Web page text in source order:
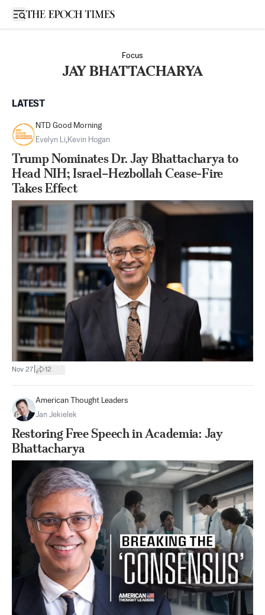
Open sidebar
Focus
JAY BHATTACHARYA
LATEST
NTD Good Morning
Evelyn Li,Kevin Hogan
Trump Nominates Dr. Jay Bhattacharya to
Head NIH; Israel–Hezbollah Cease-Fire
Takes Effect
Nov 27 12
American Thought Leaders
Jan Jekielek
Restoring Free Speech in Academia: Jay
Bhattacharya